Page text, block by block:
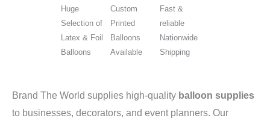
Huge
Selection of
Latex & Foil
Balloons
Custom
Printed
Balloons
Available
Fast &
reliable
Nationwide
Shipping
Brand The World supplies high-quality balloon supplies
to businesses, decorators, and event planners. Our